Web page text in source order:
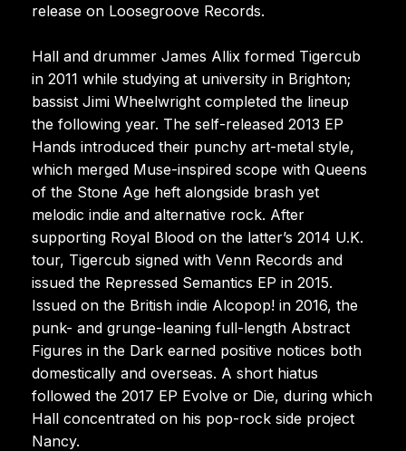
release on Loosegroove Records.
Hall and drummer James Allix formed Tigercub
in 2011 while studying at university in Brighton;
bassist Jimi Wheelwright completed the lineup
the following year. The self-released 2013 EP
Hands introduced their punchy art-metal style,
which merged Muse-inspired scope with Queens
of the Stone Age heft alongside brash yet
melodic indie and alternative rock. After
supporting Royal Blood on the latter’s 2014 U.K.
tour, Tigercub signed with Venn Records and
issued the Repressed Semantics EP in 2015.
Issued on the British indie Alcopop! in 2016, the
punk- and grunge-leaning full-length Abstract
Figures in the Dark earned positive notices both
domestically and overseas. A short hiatus
followed the 2017 EP Evolve or Die, during which
Hall concentrated on his pop-rock side project
Nancy.